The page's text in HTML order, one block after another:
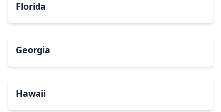
Florida
Georgia
Hawaii